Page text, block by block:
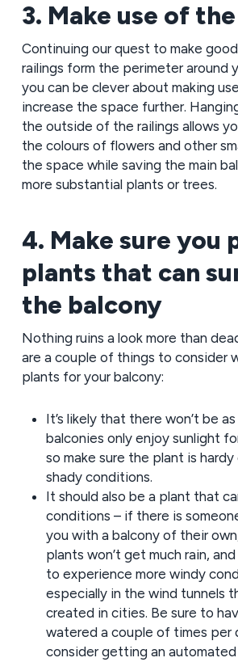
3. Make use of
Continuing our quest to make
railings form the perimeter around
you can be clever about making
increase the space further.
the outside of the railings allows
the colours of flowers and other
the space while saving the main
more substantial plants or trees.
4. Make sure you
plants that can
the balcony
Nothing ruins a look more than
are a couple of things to consider
plants for your balcony:
It’s likely that there won’t be
balconies only enjoy sunlight
so make sure the plant is
shady conditions.
It should also be a plant that
conditions – if there is
you with a balcony of their
plants won’t get much rain,
to experience more windy
especially in the wind tunnels
created in cities. Be sure to
watered a couple of times per
consider getting an